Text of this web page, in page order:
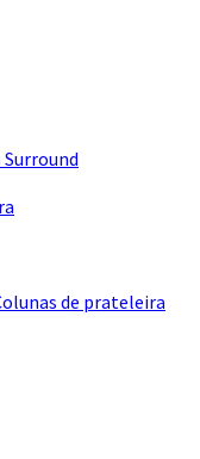
Surround
de prateleira